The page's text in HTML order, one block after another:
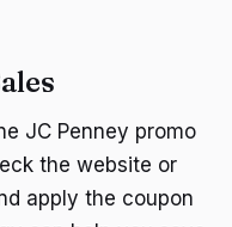
JC Penney promo
the website or
apply the coupon